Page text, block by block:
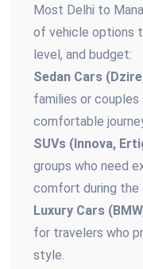
Most Delhi to
of vehicle options
level, and budget:
Sedan Cars
families or couples
comfortable
SUVs (Innova,
groups who need
comfort during the
Luxury Cars
for travelers who
style.